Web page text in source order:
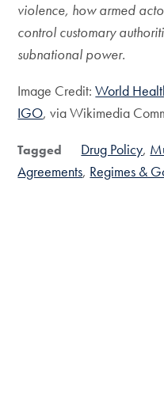
violence, how armed
control customary
subnational power.
Image Credit:World
IGO, via Wikimedia
Tagged Drug Policy
Agreements Regimes &